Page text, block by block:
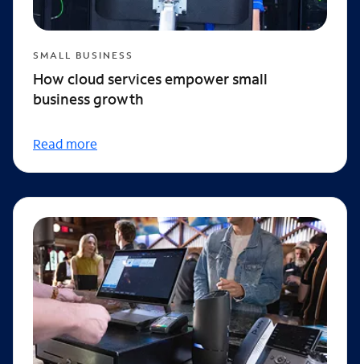
SMALL BUSINESS
How cloud services empower small
business growth
Read more